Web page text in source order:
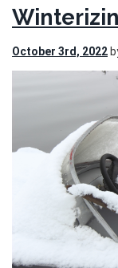
October 3rd, 2022